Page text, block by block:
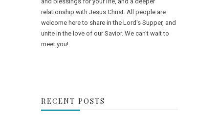
relationship with Jesus Christ. All people are
welcome here to share in the Lord's Supper, and
unite in the love of our Savior. We can't wait to
meet you!
RECENT POSTS